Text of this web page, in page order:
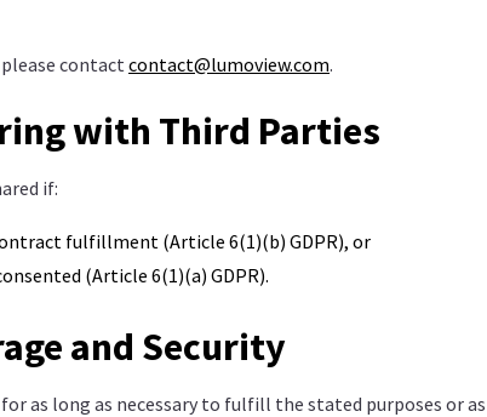
contact contact@lumoview.com.
with Third Parties
if:
fulfillment (Article 6(1)(b) GDPR), or
(Article 6(1)(a) GDPR).
and Security
as long as necessary to fulfill the stated purposes or